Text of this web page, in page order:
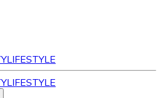
LIFESTYLE
LIFESTYLE